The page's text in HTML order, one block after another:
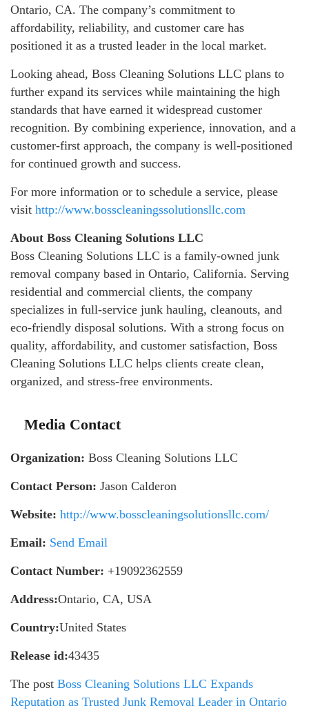
Ontario, CA. The company’s commitment to
affordability, reliability, and customer care has
positioned it as a trusted leader in the local market.
Looking ahead, Boss Cleaning Solutions LLC plans to
further expand its services while maintaining the high
standards that have earned it widespread customer
recognition. By combining experience, innovation, and a
customer-first approach, the company is well-positioned
for continued growth and success.
For more information or to schedule a service, please
visit http://www.bosscleaningssolutionsllc.com
About Boss Cleaning Solutions LLC
Boss Cleaning Solutions LLC is a family-owned junk
removal company based in Ontario, California. Serving
residential and commercial clients, the company
specializes in full-service junk hauling, cleanouts, and
eco-friendly disposal solutions. With a strong focus on
quality, affordability, and customer satisfaction, Boss
Cleaning Solutions LLC helps clients create clean,
organized, and stress-free environments.
Media Contact
Organization: Boss Cleaning Solutions LLC
Contact Person: Jason Calderon
Website: http://www.bosscleaningsolutionsllc.com/
Email: Send Email
Contact Number: +19092362559
Address:Ontario, CA, USA
Country:United States
Release id:43435
The post Boss Cleaning Solutions LLC Expands
Reputation as Trusted Junk Removal Leader in Ontario